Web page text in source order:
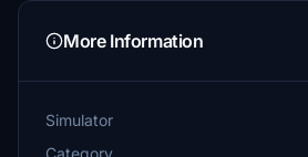
More Information
Simulator
Category